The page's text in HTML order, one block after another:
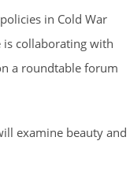
in Cold War
is collaborating with
a roundtable forum
examine beauty and